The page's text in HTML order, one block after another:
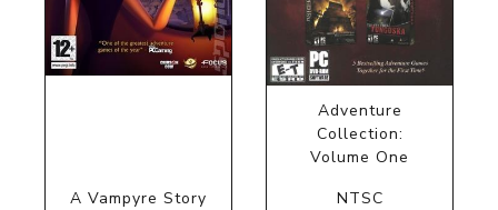
A Vampyre Story
Adventure
Collection:
Volume One
NTSC